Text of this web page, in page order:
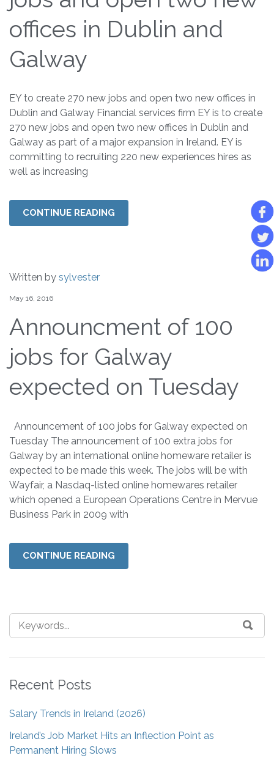
offices in Dublin and
Galway
EY to create 270 new jobs and open two new offices in
Dublin and Galway Financial services firm EY is to create
270 new jobs and open two new offices in Dublin and
Galway as part of a major expansion in Ireland. EY is
committing to recruiting 220 new experiences hires as
well as increasing
CONTINUE READING
Written by sylvester
May 16, 2016
Announcment of 100
jobs for Galway
expected on Tuesday
Announcement of 100 jobs for Galway expected on
Tuesday The announcement of 100 extra jobs for
Galway by an international online homeware retailer is
expected to be made this week. The jobs will be with
Wayfair, a Nasdaq-listed online homewares retailer
which opened a European Operations Centre in Mervue
Business Park in 2009 with
CONTINUE READING
Recent Posts
Salary Trends in Ireland (2026)
Ireland’s Job Market Hits an Inflection Point as
Permanent Hiring Slows